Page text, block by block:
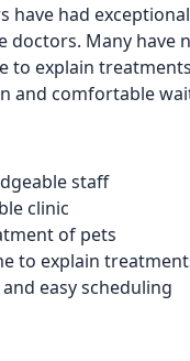
have had
doctors. Many
to explain
and comfortable
staff
clinic
of pets
to explain
easy scheduling